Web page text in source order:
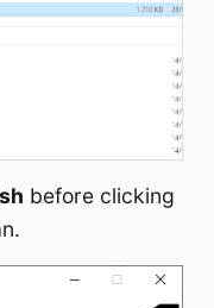
before clicking